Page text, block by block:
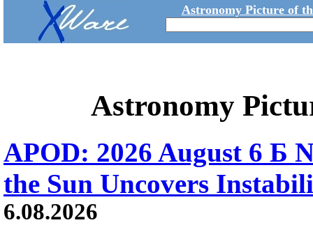
Astronomy Picture of
Astronomy
APOD: 2026 August 6 Б
the Sun Uncovers
6.08.2026